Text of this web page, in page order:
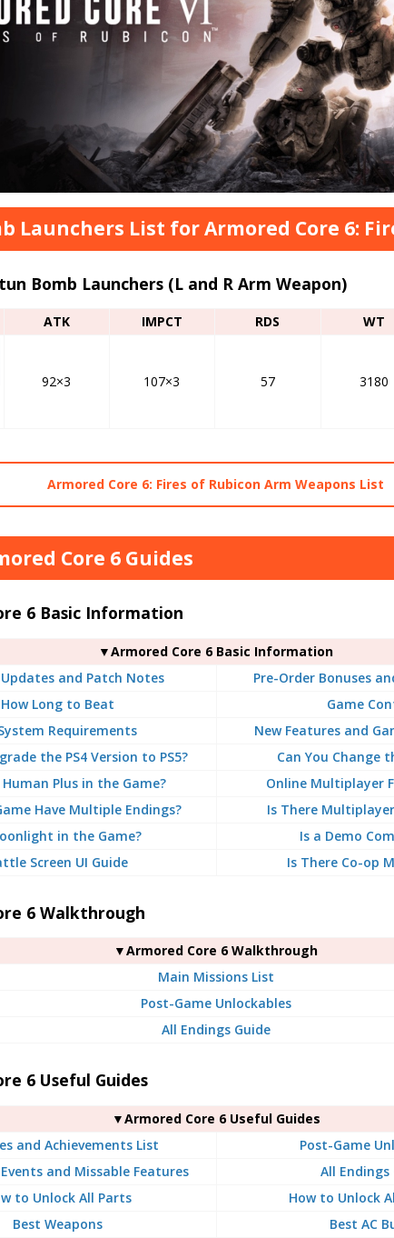
Launchers List for Armored Core 6:
Bomb Launchers (L and R Arm Weapon)
ATK IMPCT RDS WT
92×3 107×3 57 3180
Armored Core 6: Fires of Rubicon Arm Weapons List
Core 6 Guides
6 Basic Information
▼Armored Core 6 Basic Information
and Patch Notes
Pre-Order Bonuses
How Long to Beat
Game
Requirements
New Features and
the PS4 Version to PS5?
Can You Change
Plus in the Game?
Online Multiplayer
Have Multiple Endings?
Is There
in the Game?
Is a Demo
Screen UI Guide
Is There Co-op
6 Walkthrough
▼Armored Core 6 Walkthrough
Main Missions List
Post-Game Unlockables
All Endings Guide
6 Useful Guides
▼Armored Core 6 Useful Guides
and Achievements List
Post-Game
and Missable Features
All Endings
to Unlock All Parts
How to Unlock
Best Weapons
Best AC